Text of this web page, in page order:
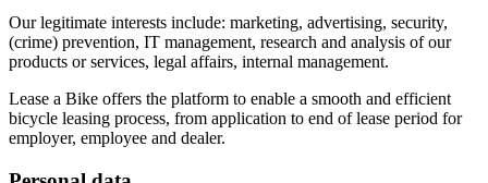
Our legitimate interests include: marketing, advertising, security,
(crime) prevention, IT management, research and analysis of our
products or services, legal affairs, internal management.
Lease a Bike offers the platform to enable a smooth and efficient
bicycle leasing process, from application to end of lease period for
employer, employee and dealer.